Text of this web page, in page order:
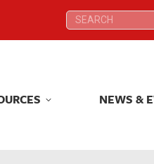
Search:
NEWS &
Search:
NEWS &